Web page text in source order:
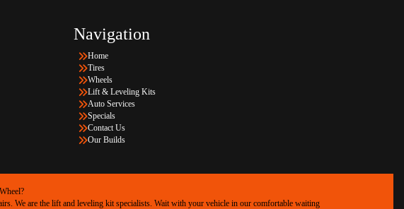
Navigation
Home
Tires
Wheels
Lift & Leveling Kits
Auto Services
Specials
Contact Us
Our Builds
We are the lift and leveling kit specialists. Wait with your vehicle in our comfortable waiting